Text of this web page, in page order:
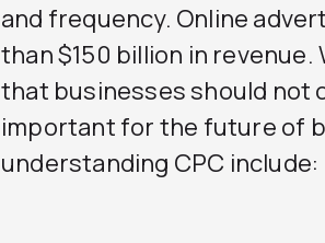
and frequency. Online
than $150 billion in
that businesses should not
important for the future of
understanding CPC include: